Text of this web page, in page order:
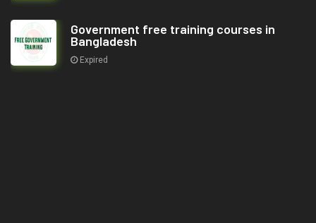
Government free training courses in
Bangladesh
Expired